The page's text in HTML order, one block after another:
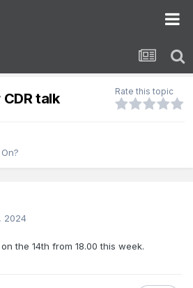
talk Rate this topic
2024
the 14th from 18.00 this week.